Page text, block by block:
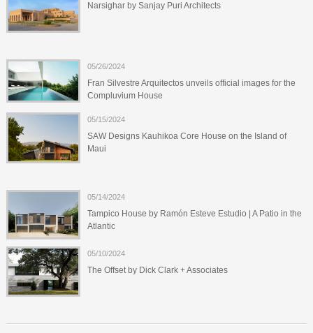
Narsighar by Sanjay Puri Architects
05/26/2024
Fran Silvestre Arquitectos unveils official images for the
Compluvium House
05/15/2024
SAW Designs Kauhikoa Core House on the Island of
Maui
05/14/2024
Tampico House by Ramón Esteve Estudio | A Patio in the
Atlantic
05/10/2024
The Offset by Dick Clark + Associates